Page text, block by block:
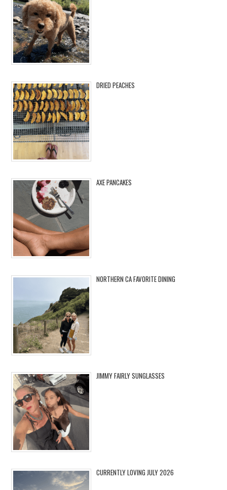
DRIED PEACHES
AXE PANCAKES
NORTHERN CA FAVORITE DINING
JIMMY FAIRLY SUNGLASSES
CURRENTLY LOVING JULY 2026